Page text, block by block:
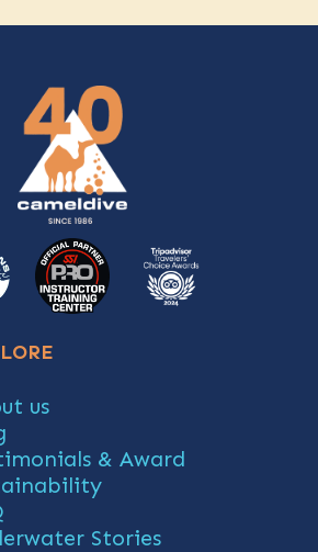
us
& Award
Stories